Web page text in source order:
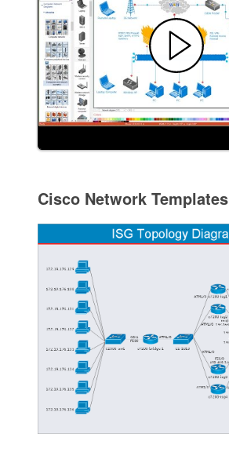
Cisco Network Templates